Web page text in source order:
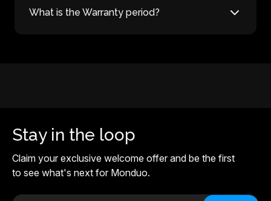
What is the Warranty period?
Stay in the loop
Claim your exclusive welcome offer and be the first
to see what's next for Monduo.